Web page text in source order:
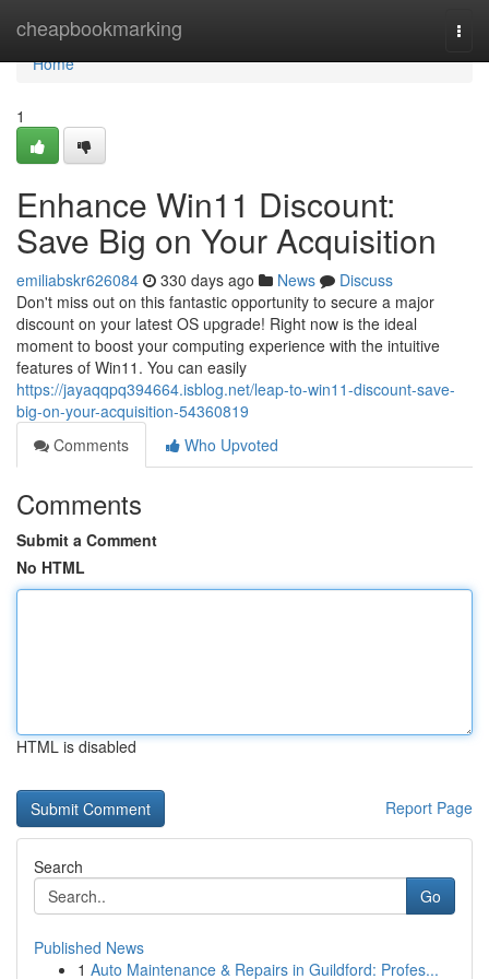
cheapbookmarking
Home
Home
1
Enhance Win11 Discount:
Save Big on Your Acquisition
emiliabskr626084 330 days ago News
Discuss
Don't miss out on this fantastic opportunity to secure a major
discount on your latest OS upgrade! Right now is the ideal
moment to boost your computing experience with the intuitive
features of Win11. You can easily
https://jayaqqpq394664.isblog.net/leap-to-win11-discount-save-
big-on-your-acquisition-54360819
Comments
Who Upvoted
Comments
Submit a Comment
No HTML
HTML is disabled
Report Page
Search
Go
Published News
1 Auto Maintenance & Repairs in Guildford: Profes...